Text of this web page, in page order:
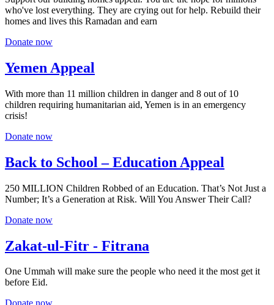
who've lost everything. They are crying out for help. Rebuild their
homes and lives this Ramadan and earn
Donate now
Yemen Appeal
With more than 11 million children in danger and 8 out of 10
children requiring humanitarian aid, Yemen is in an emergency
crisis!
Donate now
Back to School – Education Appeal
250 MILLION Children Robbed of an Education. That’s Not Just a
Number; It’s a Generation at Risk. Will You Answer Their Call?
Donate now
Zakat-ul-Fitr - Fitrana
One Ummah will make sure the people who need it the most get it
before Eid.